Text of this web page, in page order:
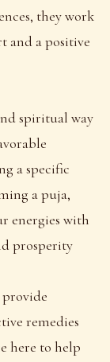
they work
and a positive
spiritual way
a specific
a puja,
energies with
prosperity
remedies
here to help